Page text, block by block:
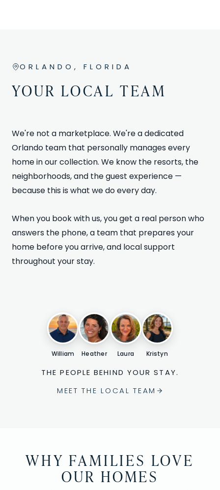
ORLANDO, FLORIDA
YOUR LOCAL TEAM
We're not a marketplace. We're a dedicated
Orlando team that personally manages every
home in our collection. We know the resorts, the
neighborhoods, and the guest experience —
because this is what we do every day.
When you book with us, you get a real person who
answers the phone, a team that prepares your
home before you arrive, and local support
throughout your stay.
William Heather Laura Kristyn
THE PEOPLE BEHIND YOUR STAY.
MEET THE LOCAL TEAM
WHY FAMILIES LOVE
OUR HOMES